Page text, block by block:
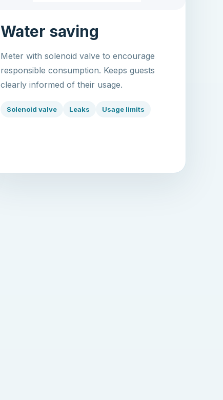
Water saving
Meter with solenoid valve to encourage
responsible consumption. Keeps guests
clearly informed of their usage.
Solenoid valve Leaks Usage limits